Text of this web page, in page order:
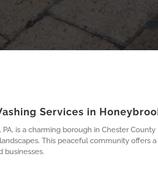
Services in
PA, is a charming borough in Chester
This peaceful community offers
businesses.